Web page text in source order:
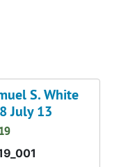
S. White
July 13